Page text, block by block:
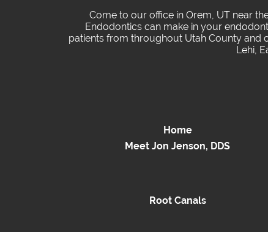
Come to our office in Orem, UT near
Endodontics can make in your
patients from throughout Utah County and
Lehi,
Home
Meet Jon Jenson, DDS
Root Canals